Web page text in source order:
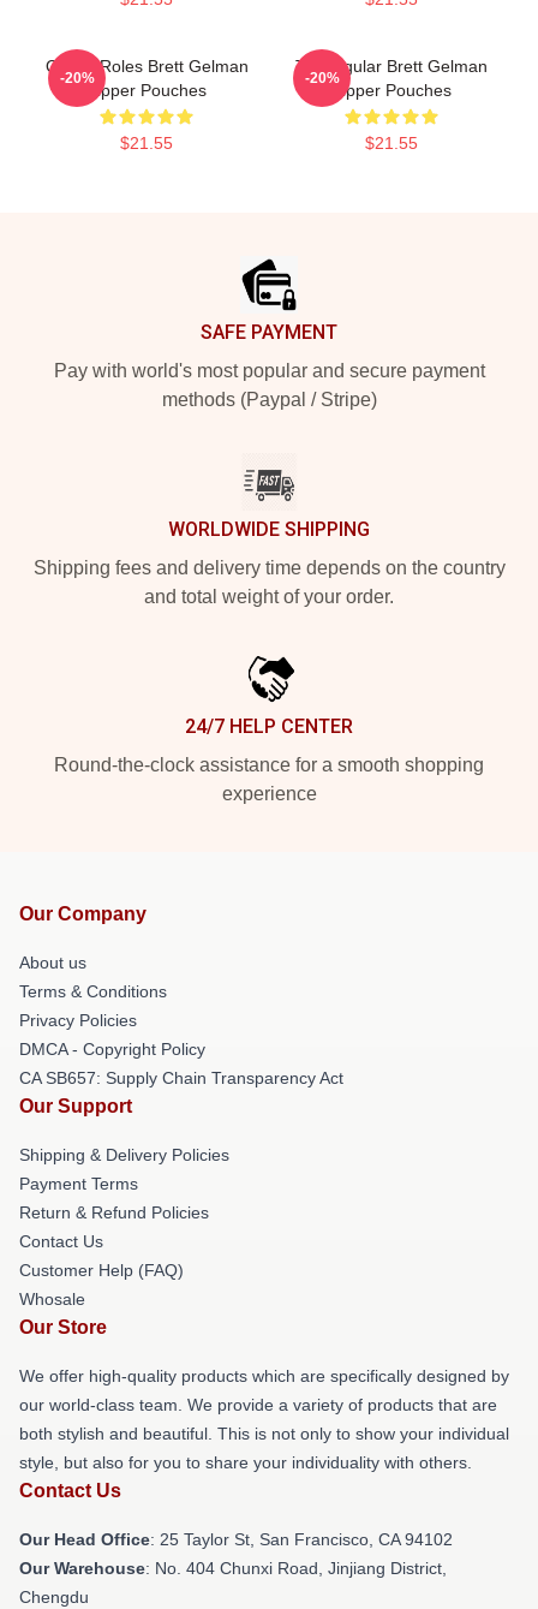
Quirky Roles Brett Gelman
Zipper Pouches
$21.55
-20%
TV Regular Brett Gelman
Zipper Pouches
$21.55
-20%
SAFE PAYMENT
Pay with world's most popular and secure payment
methods (Paypal / Stripe)
WORLDWIDE SHIPPING
Shipping fees and delivery time depends on the country
and total weight of your order.
24/7 HELP CENTER
Round-the-clock assistance for a smooth shopping
experience
Our Company
About us
Terms & Conditions
Privacy Policies
DMCA - Copyright Policy
CA SB657: Supply Chain Transparency Act
Our Support
Shipping & Delivery Policies
Payment Terms
Return & Refund Policies
Contact Us
Customer Help (FAQ)
Whosale
Our Store
We offer high-quality products which are specifically designed by
our world-class team. We provide a variety of products that are
both stylish and beautiful. This is not only to show your individual
style, but also for you to share your individuality with others.
Contact Us
Our Head Office: 25 Taylor St, San Francisco, CA 94102
Our Warehouse: No. 404 Chunxi Road, Jinjiang District,
Chengdu